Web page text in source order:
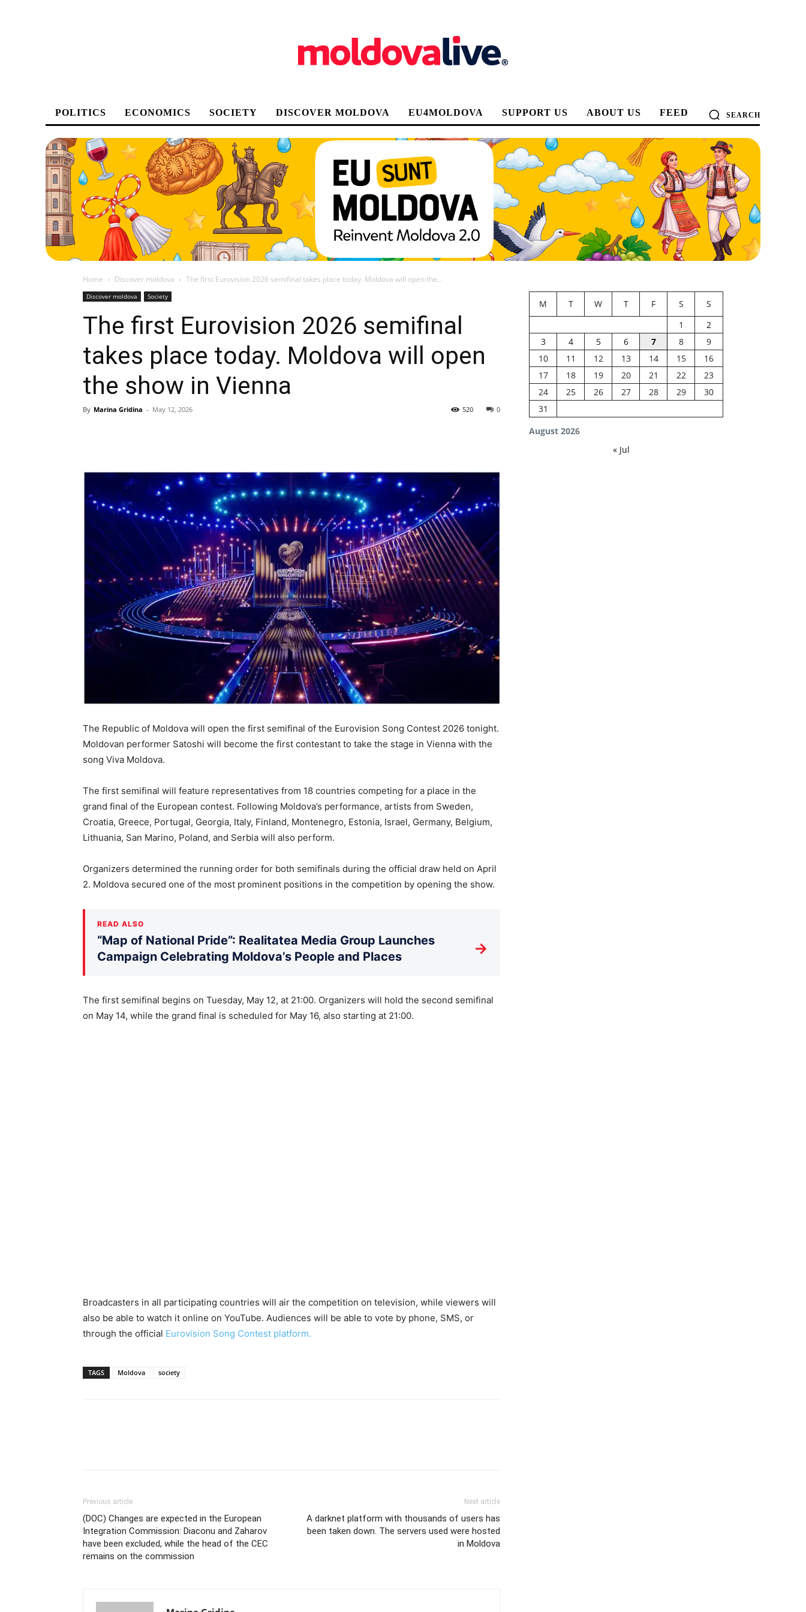
POLITICS ECONOMICS SOCIETY DISCOVER MOLDOVA EU4MOLDOVA SUPPORT US ABOUT US FEED SEARCH
Home Discover moldova The first Eurovision 2026 semifinal takes place today. Moldova will open the...
Discover moldova Society
The first Eurovision 2026 semifinal
takes place today. Moldova will open
the show in Vienna
By Marina Gridina - May 12, 2026 0
520
The Republic of Moldova will open the first semifinal of the Eurovision Song Contest 2026 tonight.
Moldovan performer Satoshi will become the first contestant to take the stage in Vienna with the
song Viva Moldova.
The first semifinal will feature representatives from 18 countries competing for a place in the
grand final of the European contest. Following Moldova’s performance, artists from Sweden,
Croatia, Greece, Portugal, Georgia, Italy, Finland, Montenegro, Estonia, Israel, Germany, Belgium,
Lithuania, San Marino, Poland, and Serbia will also perform.
Organizers determined the running order for both semifinals during the official draw held on April
2. Moldova secured one of the most prominent positions in the competition by opening the show.
READ ALSO
“Map of National Pride”: Realitatea Media Group Launches
Campaign Celebrating Moldova’s People and Places
→
The first semifinal begins on Tuesday, May 12, at 21:00. Organizers will hold the second semifinal
on May 14, while the grand final is scheduled for May 16, also starting at 21:00.
Broadcasters in all participating countries will air the competition on television, while viewers will
also be able to watch it online on YouTube. Audiences will be able to vote by phone, SMS, or
through the official Eurovision Song Contest platform.
TAGS Moldova society
Previous article
(DOC) Changes are expected in the European
Integration Commission: Diaconu and Zaharov
have been excluded, while the head of the CEC
remains on the commission
Next article
A darknet platform with thousands of users has
been taken down. The servers used were hosted
in Moldova
August 2026
M T W T F S
S
1
2
3
4 5 6 7 8
9
10
11 12 13 14 15
16
17
18 19 20 21 22
23
24
25 26 27 28 29
30
31
« Jul